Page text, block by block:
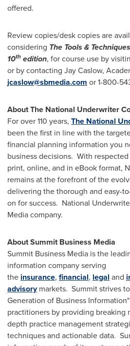
offered.
Review copies/desk copies are
considering The Tools &
10th edition, for course use by
or by contacting Jay Caslow,
jcaslow@sbmedia.com or 1-800-
About The National Underwriter
For over 110 years, The National
been the first in line with the
financial planning information you
business decisions. With
print, online, and in eBook format,
remains at the forefront of the
delivering the thorough and easy-
on for success. National
Media company.
AboutSummit Business Media
Summit Business Media is the
information company serving
the insurance, financial, legal and
advisorymarkets. Summit strives
Generation of Business
practitioners by providing breaking
depth practice management
techniques and actionable data.